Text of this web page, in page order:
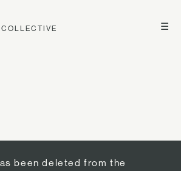
☰
been deleted from the